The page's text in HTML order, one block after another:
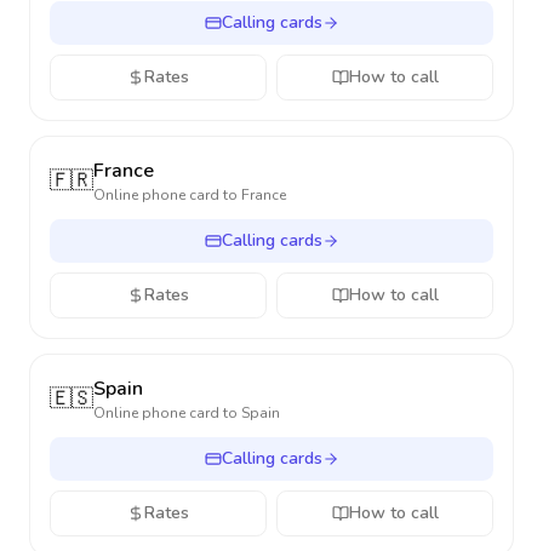
Calling cards
Rates How to call
🇫🇷France
Online phone card to France
Calling cards
Rates How to call
🇪🇸Spain
Online phone card to Spain
Calling cards
Rates How to call